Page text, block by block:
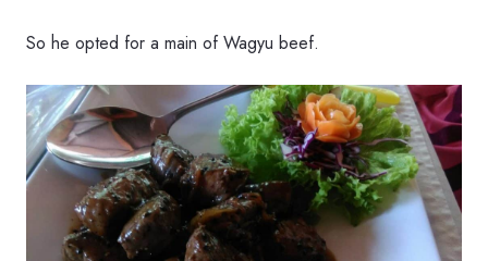
So he opted for a main of Wagyu beef.